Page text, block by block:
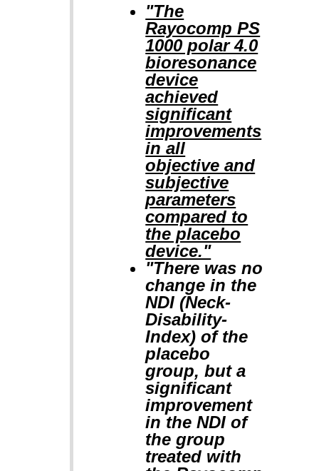
"The
Rayocomp PS
1000 polar 4.0
bioresonance
device
achieved
significant
improvements
in all
objective and
subjective
parameters
compared to
the placebo
device."
"There was no
change in the
NDI (Neck-
Disability-
Index) of the
placebo
group, but a
significant
improvement
in the NDI of
the group
treated with